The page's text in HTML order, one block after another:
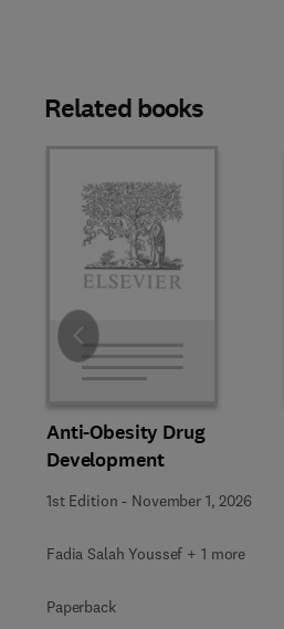
Related books
Anti-Obesity Drug
Development
1st Edition - November 1, 2026
Fadia Salah Youssef + 1 more
Paperback
Slide